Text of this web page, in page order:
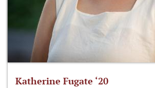
Katherine Fugate ‘20